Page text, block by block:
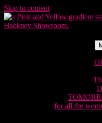
Skip to content
for all the